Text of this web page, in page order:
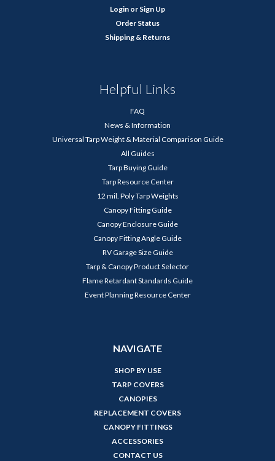
Login or Sign Up
Order Status
Shipping & Returns
Helpful Links
FAQ
News & Information
Universal Tarp Weight & Material Comparison Guide
All Guides
Tarp Buying Guide
Tarp Resource Center
12 mil. Poly Tarp Weights
Canopy Fitting Guide
Canopy Enclosure Guide
Canopy Fitting Angle Guide
RV Garage Size Guide
Tarp & Canopy Product Selector
Flame Retardant Standards Guide
Event Planning Resource Center
NAVIGATE
SHOP BY USE
TARP COVERS
CANOPIES
REPLACEMENT COVERS
CANOPY FITTINGS
ACCESSORIES
CONTACT US